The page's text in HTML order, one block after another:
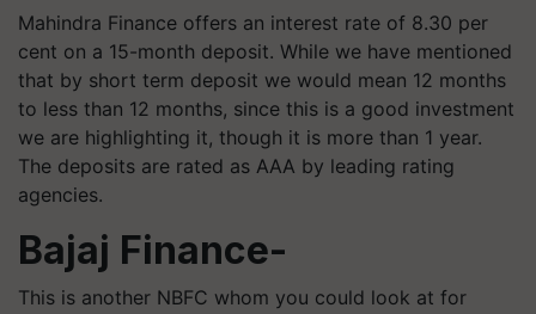
Mahindra Finance offers an interest rate of 8.30 per
cent on a 15-month deposit. While we have mentioned
that by short term deposit we would mean 12 months
to less than 12 months, since this is a good investment
we are highlighting it, though it is more than 1 year.
The deposits are rated as AAA by leading rating
agencies.
Bajaj Finance-
This is another NBFC whom you could look at for